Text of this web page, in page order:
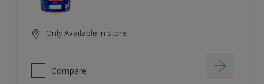
Only Available in Store
Compare